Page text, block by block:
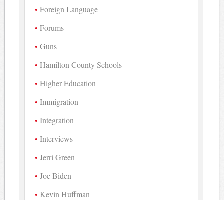
Foreign Language
Forums
Guns
Hamilton County Schools
Higher Education
Immigration
Integration
Interviews
Jerri Green
Joe Biden
Kevin Huffman